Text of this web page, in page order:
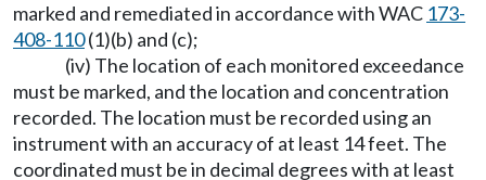
marked and remediated in accordance with WAC 173-
408-110(1)(b) and (c);
(iv) The location of each monitored exceedance
must be marked, and the location and concentration
recorded. The location must be recorded using an
instrument with an accuracy of at least 14 feet. The
coordinated must be in decimal degrees with at least